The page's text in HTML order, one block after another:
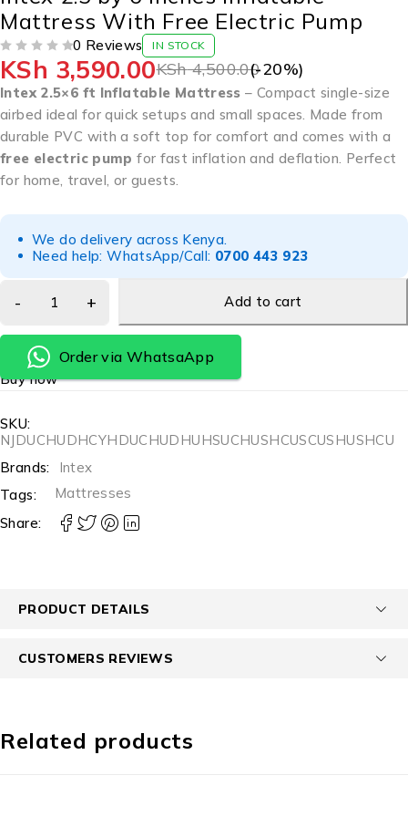
Mattress With Free Electric Pump
0 Reviews IN STOCK
KSh4,500.00
KSh 3,590.00 (-20%)
Intex 2.5×6 ft Inflatable Mattress – Compact single-size
airbed ideal for quick setups and small spaces. Made from
durable PVC with a soft top for comfort and comes with a
free electric pump for fast inflation and deflation. Perfect
for home, travel, or guests.
We do delivery across Kenya.
Need help: WhatsApp/Call: 0700 443 923
Add to cart
Order via WhatsaApp
Buy now
SKU:
NJDUCHUDHCYHDUCHUDHUHSUCHUSHCUSCUSHUSHCU
Brands:
Intex
Tags:
Mattresses
Share:
PRODUCT DETAILS
CUSTOMERS REVIEWS
Related products